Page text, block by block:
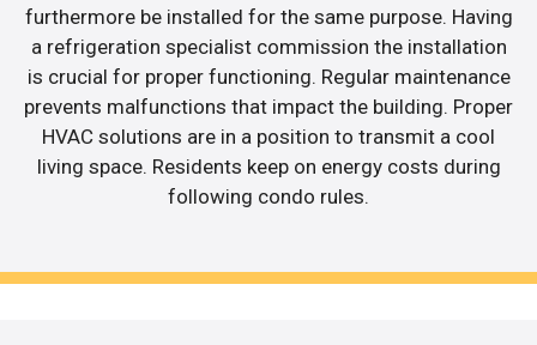
furthermore be installed for the same purpose. Having
a refrigeration specialist commission the installation
is crucial for proper functioning. Regular maintenance
prevents malfunctions that impact the building. Proper
HVAC solutions are in a position to transmit a cool
living space. Residents keep on energy costs during
following condo rules.